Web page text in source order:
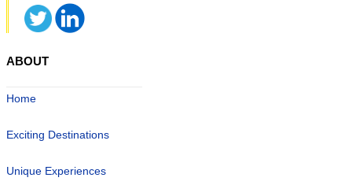
ABOUT
Home
Exciting Destinations
Unique Experiences